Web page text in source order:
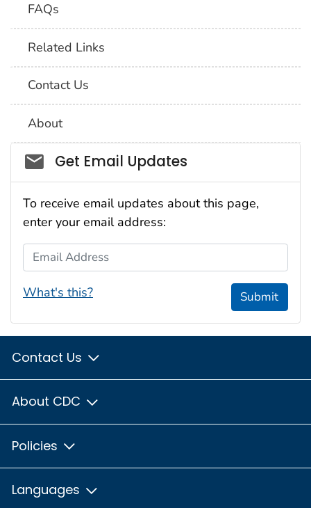
FAQs
Related Links
Contact Us
About
Social_govd
Get Email Updates
To receive email updates about this page,
enter your email address:
Email Address
What's this? Submit
Contact Us
About CDC
Policies
Languages